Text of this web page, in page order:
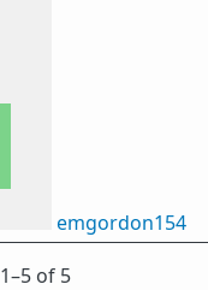
emgordon154
1⁠–5 of 5